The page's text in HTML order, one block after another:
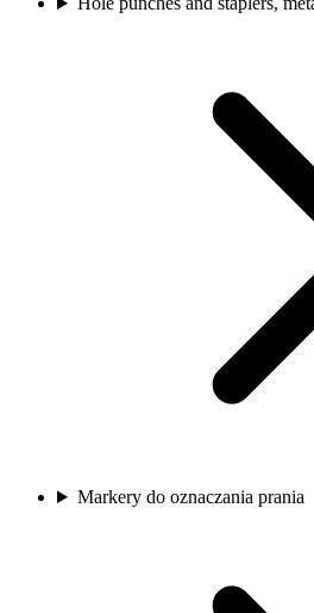
Markery do oznaczania prania